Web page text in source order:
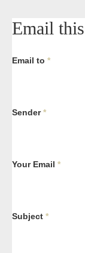
Email
Email to *
Sender*
Your Email *
Subject *